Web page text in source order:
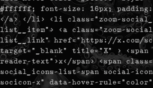
#ffffff; font-size: 16px;
</a> </li> <li class="zoom-
list__item"> <a class="zoom-
list__link" href="https://x.com/
target="_blank" title="X" > <span
reader-text">x</span> <span
social_icons-list-span social-icon
socicon-x" data-hover-